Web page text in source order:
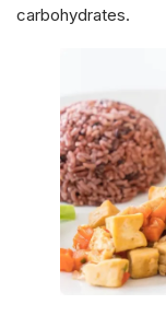
carbohydrates.